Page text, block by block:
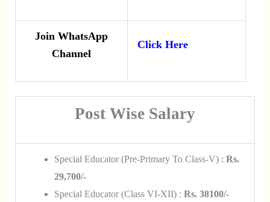
Join WhatsApp
Channel
Click Here
Post Wise Salary
Special Educator (Pre-Primary To Class-V) : Rs.
29,700/-
Special Educator (Class VI-XII) : Rs. 38100/-